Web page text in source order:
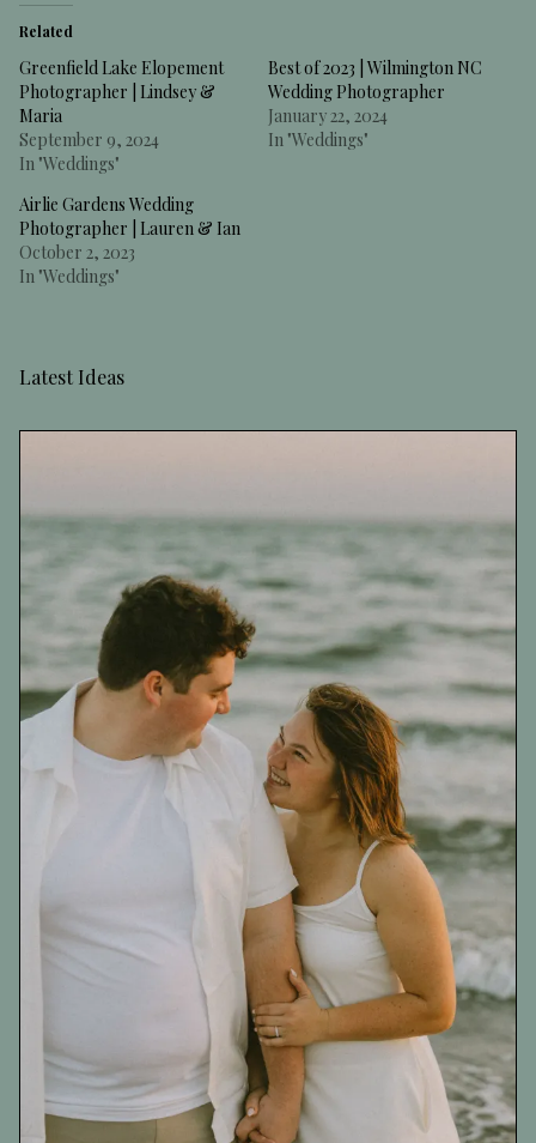
Related
Greenfield Lake Elopement
Photographer | Lindsey &
Maria
September 9, 2024
In "Weddings"
Best of 2023 | Wilmington NC
Wedding Photographer
January 22, 2024
In "Weddings"
Airlie Gardens Wedding
Photographer | Lauren & Ian
October 2, 2023
In "Weddings"
Latest Ideas